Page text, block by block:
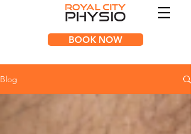
BOOK NOW
Blog